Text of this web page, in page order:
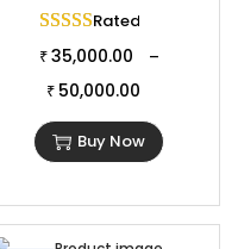
Rated
₹ 35,000.00 –
₹ 50,000.00
Buy Now